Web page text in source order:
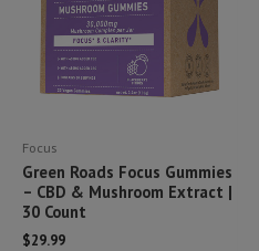
Focus
Green Roads Focus Gummies
– CBD & Mushroom Extract |
30 Count
$29.99